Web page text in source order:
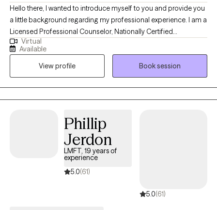
Hello there, I wanted to introduce myself to you and provide you
a little background regarding my professional experience. I am a
Licensed Professional Counselor, Nationally Certified
Counselor, EAP Counselor and have served as a Military &
Family Life Counselor on many military bases in Texas for many
years. I possess extensive clinical, behavioral health and crisis
response experience, industrial/organizational psychology
experience, leadership skills, management experience, real
estate experience, sales experience, professional business
hold a B.A. in Psychology and M.A. in Counseling and extensive
experience in Industrial & Organizational Psychology. I believe
that I possess the skill set both clinical and academic that would
make a wonderful asset to your Outpatient Provider Team!
Thank you for your time and review of my profile and I hope to
Virtual
Available
View profile
Book session
Phillip
Jerdon
LMFT, 19 years of
experience
5.0(61)
5.0(61)